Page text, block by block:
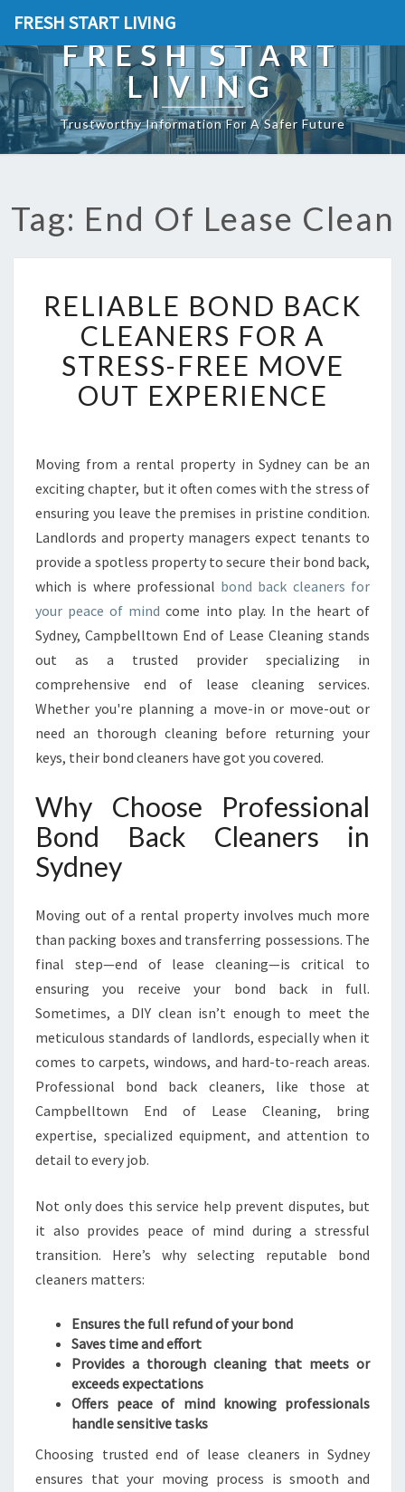
FRESH START LIVING
FRESH START
LIVING
Trustworthy Information For A Safer Future
Tag: End Of Lease Clean
E
L
I
A
B
L
O
N
B
A
C
K
C
L
E
A
N
S
F
S
S
-
E
E
M
O
O
E
E
E
C
E
RELIABLE BOND BACK
CLEANERS FOR A
STRESS-FREE MOVE
OUT EXPERIENCE
Moving from a rental property in Sydney can be an
exciting chapter, but it often comes with the stress of
ensuring you leave the premises in pristine condition.
Landlords and property managers expect tenants to
provide a spotless property to secure their bond back,
which is where professional bond back cleaners for
your peace of mind come into play. In the heart of
Sydney, Campbelltown End of Lease Cleaning stands
out as a trusted provider specializing in
comprehensive end of lease cleaning services.
Whether you're planning a move-in or move-out or
need an thorough cleaning before returning your
keys, their bond cleaners have got you covered.
Why Choose Professional
Bond Back Cleaners in
Sydney
Moving out of a rental property involves much more
than packing boxes and transferring possessions. The
final step—end of lease cleaning—is critical to
ensuring you receive your bond back in full.
Sometimes, a DIY clean isn’t enough to meet the
meticulous standards of landlords, especially when it
comes to carpets, windows, and hard-to-reach areas.
Professional bond back cleaners, like those at
Campbelltown End of Lease Cleaning, bring
expertise, specialized equipment, and attention to
detail to every job.
Not only does this service help prevent disputes, but
it also provides peace of mind during a stressful
transition. Here’s why selecting reputable bond
cleaners matters:
Ensures the full refund of your bond
Saves time and effort
Provides a thorough cleaning that meets or
exceeds expectations
Offers peace of mind knowing professionals
handle sensitive tasks
Choosing trusted end of lease cleaners in Sydney
ensures that your moving process is smooth and